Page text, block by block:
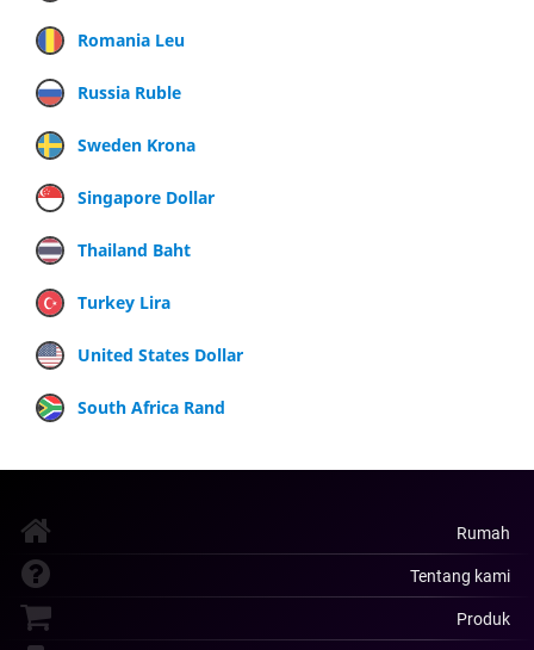
Romania Leu
Russia Ruble
Sweden Krona
Singapore Dollar
Thailand Baht
Turkey Lira
United States Dollar
South Africa Rand
Rumah
Tentang kami
Produk